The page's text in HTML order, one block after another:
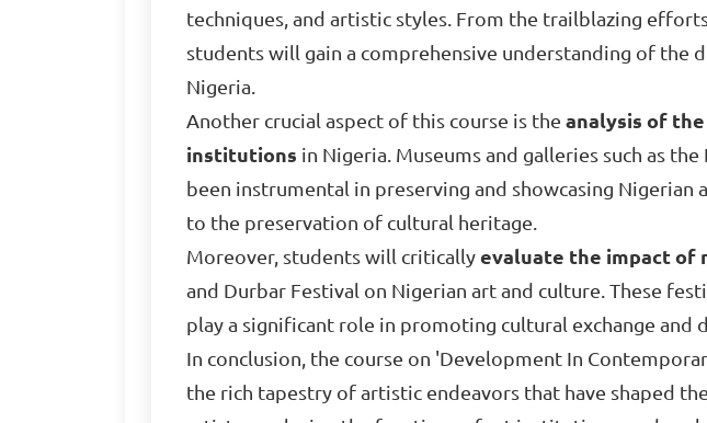
techniques, and artistic styles. From the trailblazing
students will gain a comprehensive understanding of the
Nigeria.
Another crucial aspect of this course is the analysis of
institutions in Nigeria. Museums and galleries such as
been instrumental in preserving and showcasing
to the preservation of cultural heritage.
Moreover, students will critically evaluate the impact of
and Durbar Festival on Nigerian art and culture. These
play a significant role in promoting cultural exchange and
In conclusion, the course on 'Development In
the rich tapestry of artistic endeavors that have shaped